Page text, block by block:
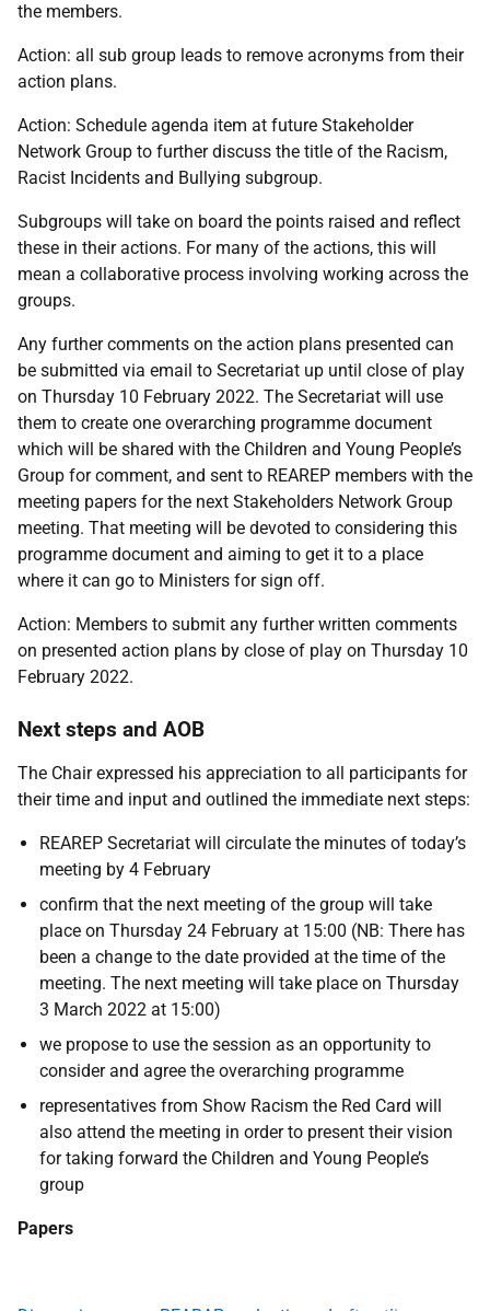
the members.
Action: all sub group leads to remove acronyms from their
action plans.
Action: Schedule agenda item at future Stakeholder
Network Group to further discuss the title of the Racism,
Racist Incidents and Bullying subgroup.
Subgroups will take on board the points raised and reflect
these in their actions. For many of the actions, this will
mean a collaborative process involving working across the
groups.
Any further comments on the action plans presented can
be submitted via email to Secretariat up until close of play
on Thursday 10 February 2022. The Secretariat will use
them to create one overarching programme document
which will be shared with the Children and Young People’s
Group for comment, and sent to REAREP members with the
meeting papers for the next Stakeholders Network Group
meeting. That meeting will be devoted to considering this
programme document and aiming to get it to a place
where it can go to Ministers for sign off.
Action: Members to submit any further written comments
on presented action plans by close of play on Thursday 10
February 2022.
Next steps and AOB
The Chair expressed his appreciation to all participants for
their time and input and outlined the immediate next steps:
REAREP Secretariat will circulate the minutes of today’s
meeting by 4 February
confirm that the next meeting of the group will take
place on Thursday 24 February at 15:00 (NB: There has
been a change to the date provided at the time of the
meeting. The next meeting will take place on Thursday
3 March 2022 at 15:00)
we propose to use the session as an opportunity to
consider and agree the overarching programme
representatives from Show Racism the Red Card will
also attend the meeting in order to present their vision
for taking forward the Children and Young People’s
group
Papers